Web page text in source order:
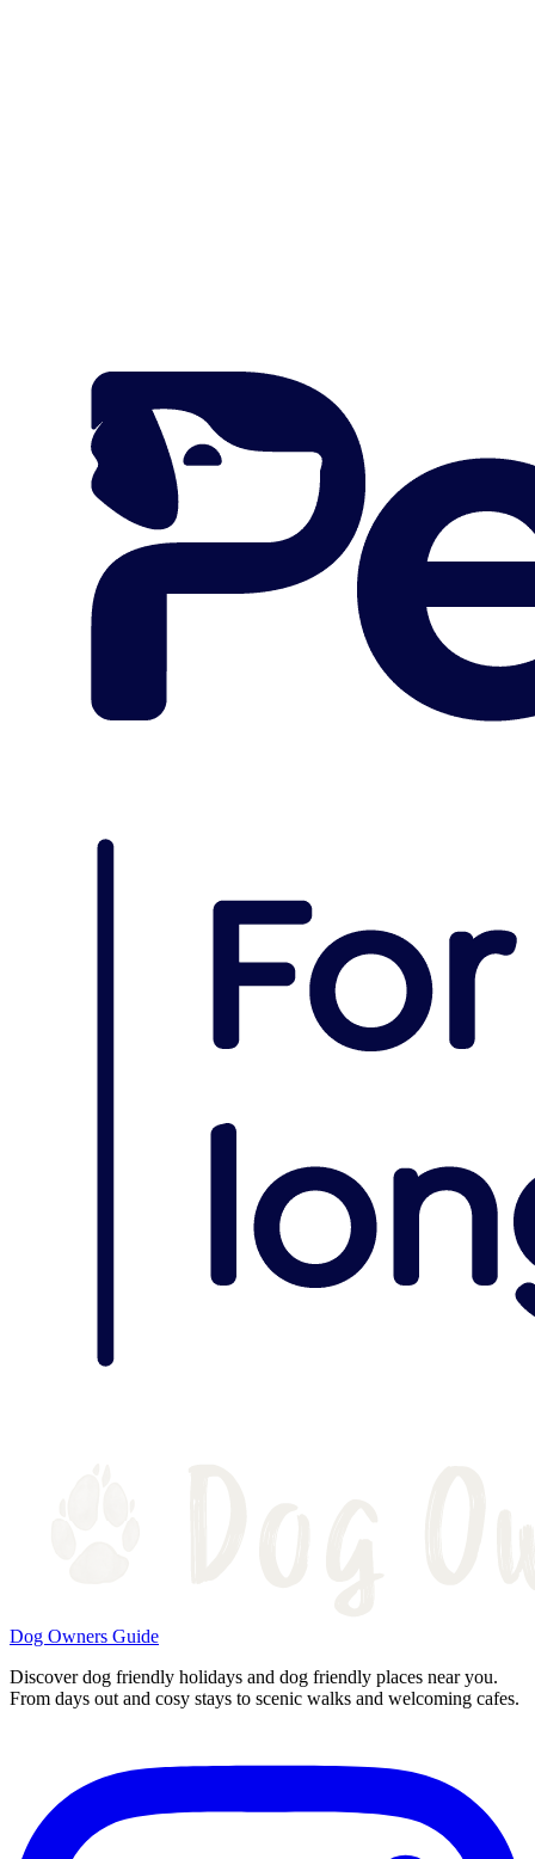
Dog Owners Guide
Discover dog friendly holidays and dog friendly places near you.
From days out and cosy stays to scenic walks and welcoming cafes.